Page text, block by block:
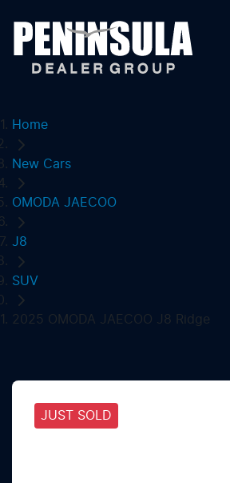
Home
New Cars
OMODA JAECOO
J8
SUV
2025 OMODA JAECOO J8 Ridge
JUST SOLD